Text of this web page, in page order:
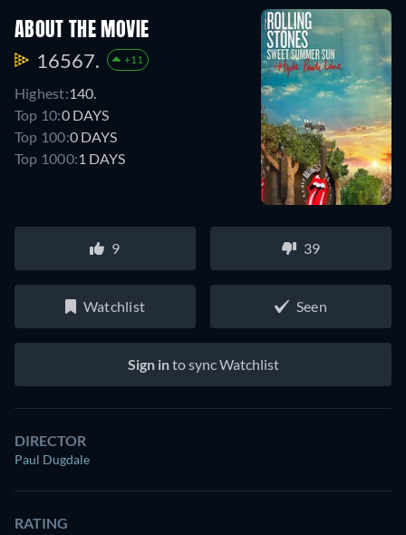
ABOUT THE MOVIE
16567. +11
Highest:140.
Top 10:0 DAYS
Top 100:0 DAYS
Top 1000:1 DAYS
9 39
Watchlist Seen
Sign into sync Watchlist
DIRECTOR
Paul Dugdale
RATING